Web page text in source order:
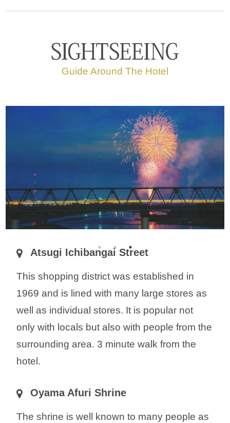
Guide Around The Hotel
Atsugi Ichibangai Street
This shopping district was established in
1969 and is lined with many large stores as
well as individual stores. It is popular not
only with locals but also with people from the
surrounding area. 3 minute walk from the
hotel.
Oyama Afuri Shrine
The shrine is well known to many people as